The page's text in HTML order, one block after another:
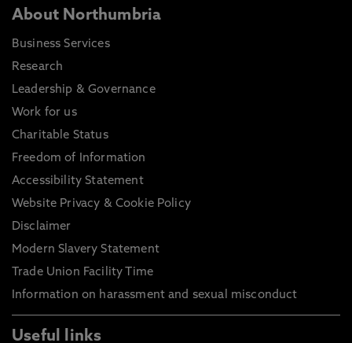
About Northumbria
Business Services
Research
Leadership & Governance
Work for us
Charitable Status
Freedom of Information
Accessibility Statement
Website Privacy & Cookie Policy
Disclaimer
Modern Slavery Statement
Trade Union Facility Time
Information on harassment and sexual misconduct
Useful links